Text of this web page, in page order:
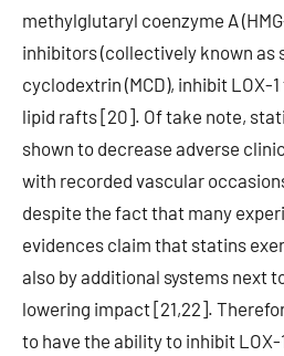
methylglutaryl coenzyme A
inhibitors (collectively known as
cyclodextrin (MCD), inhibit LOX-
lipid rafts [20]. Of take note,
shown to decrease adverse
with recorded vascular
despite the fact that many
evidences claim that statins
also by additional systems next
lowering impact [21,22].
to have the ability to inhibit